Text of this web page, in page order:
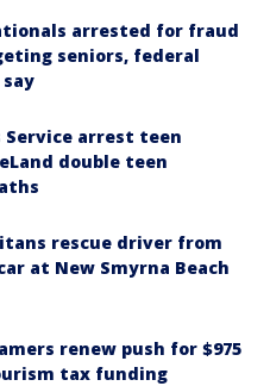
arrested for fraud
seniors, federal
Service arrest teen
double teen
rescue driver from
at New Smyrna Beach
renew push for $975
tax funding